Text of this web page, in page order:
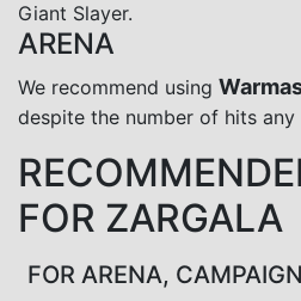
Giant Slayer.
ARENA
We recommend using
despite the number of hits
FOR ZARGALA
FOR ARENA,